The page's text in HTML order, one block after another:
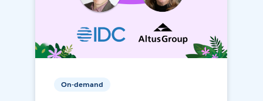
On-demand